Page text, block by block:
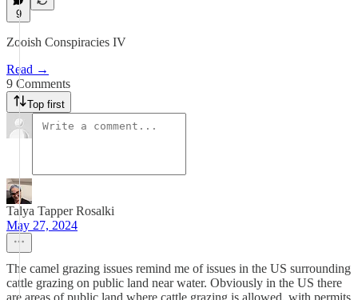
9
Zooish Conspiracies IV
Read →
9 Comments
Top first
Talya Tapper Rosalki
May 27, 2024
The camel grazing issues remind me of issues in the US surrounding
cattle grazing on public land near water. Obviously in the US there
are areas of public land where cattle grazing is allowed, with permits